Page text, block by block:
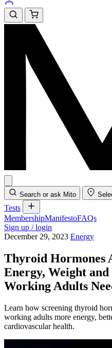
Search or ask Mito
Tests
MembershipManifestoFAQs
Sign up / login
December 29, 2023 Energy
Thyroid Hormones
Energy, Weight
Working Adults
Learn how screening thyroid
working adults more energy,
cardiovascular health.